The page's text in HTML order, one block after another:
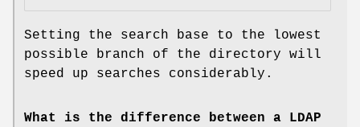
Setting the search base to the lowest
possible branch of the directory will
speed up searches considerably.
What is the difference between a LDAP